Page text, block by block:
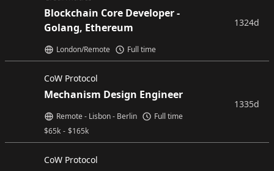
Blockchain Core Developer -
Golang, Ethereum
London/Remote Full time
1324d
CoW Protocol
Mechanism Design Engineer
$65k - $165k
Remote - Lisbon - Berlin Full time
1335d
CoW Protocol